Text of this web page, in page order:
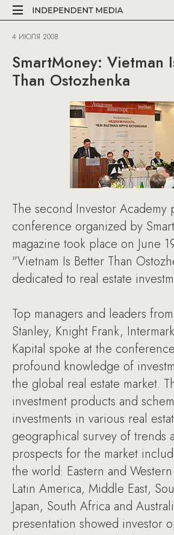
4 ИЮЛЯ 2008
SmartMoney: Vietman
Than Ostozhenka
The second Investor Academy
conference organized by
magazine took place on June
"Vietnam Is Better Than
dedicated to real estate
Top managers and leaders
Stanley, Knight Frank,
Kapital spoke at the
profound knowledge of
the global real estate market.
investment products and
investments in various real
geographical survey of trends
prospects for the market
the world: Eastern and
Latin America, Middle East,
Japan, South Africa and
presentation showed investor